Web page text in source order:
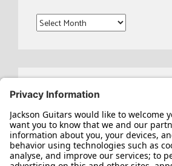
Archives
Search
for: